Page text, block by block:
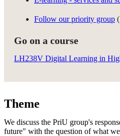
Follow our priority group
Go on a course
LH238V Digital Learning in
Theme
We discuss the PriU group's
future" with the question of what